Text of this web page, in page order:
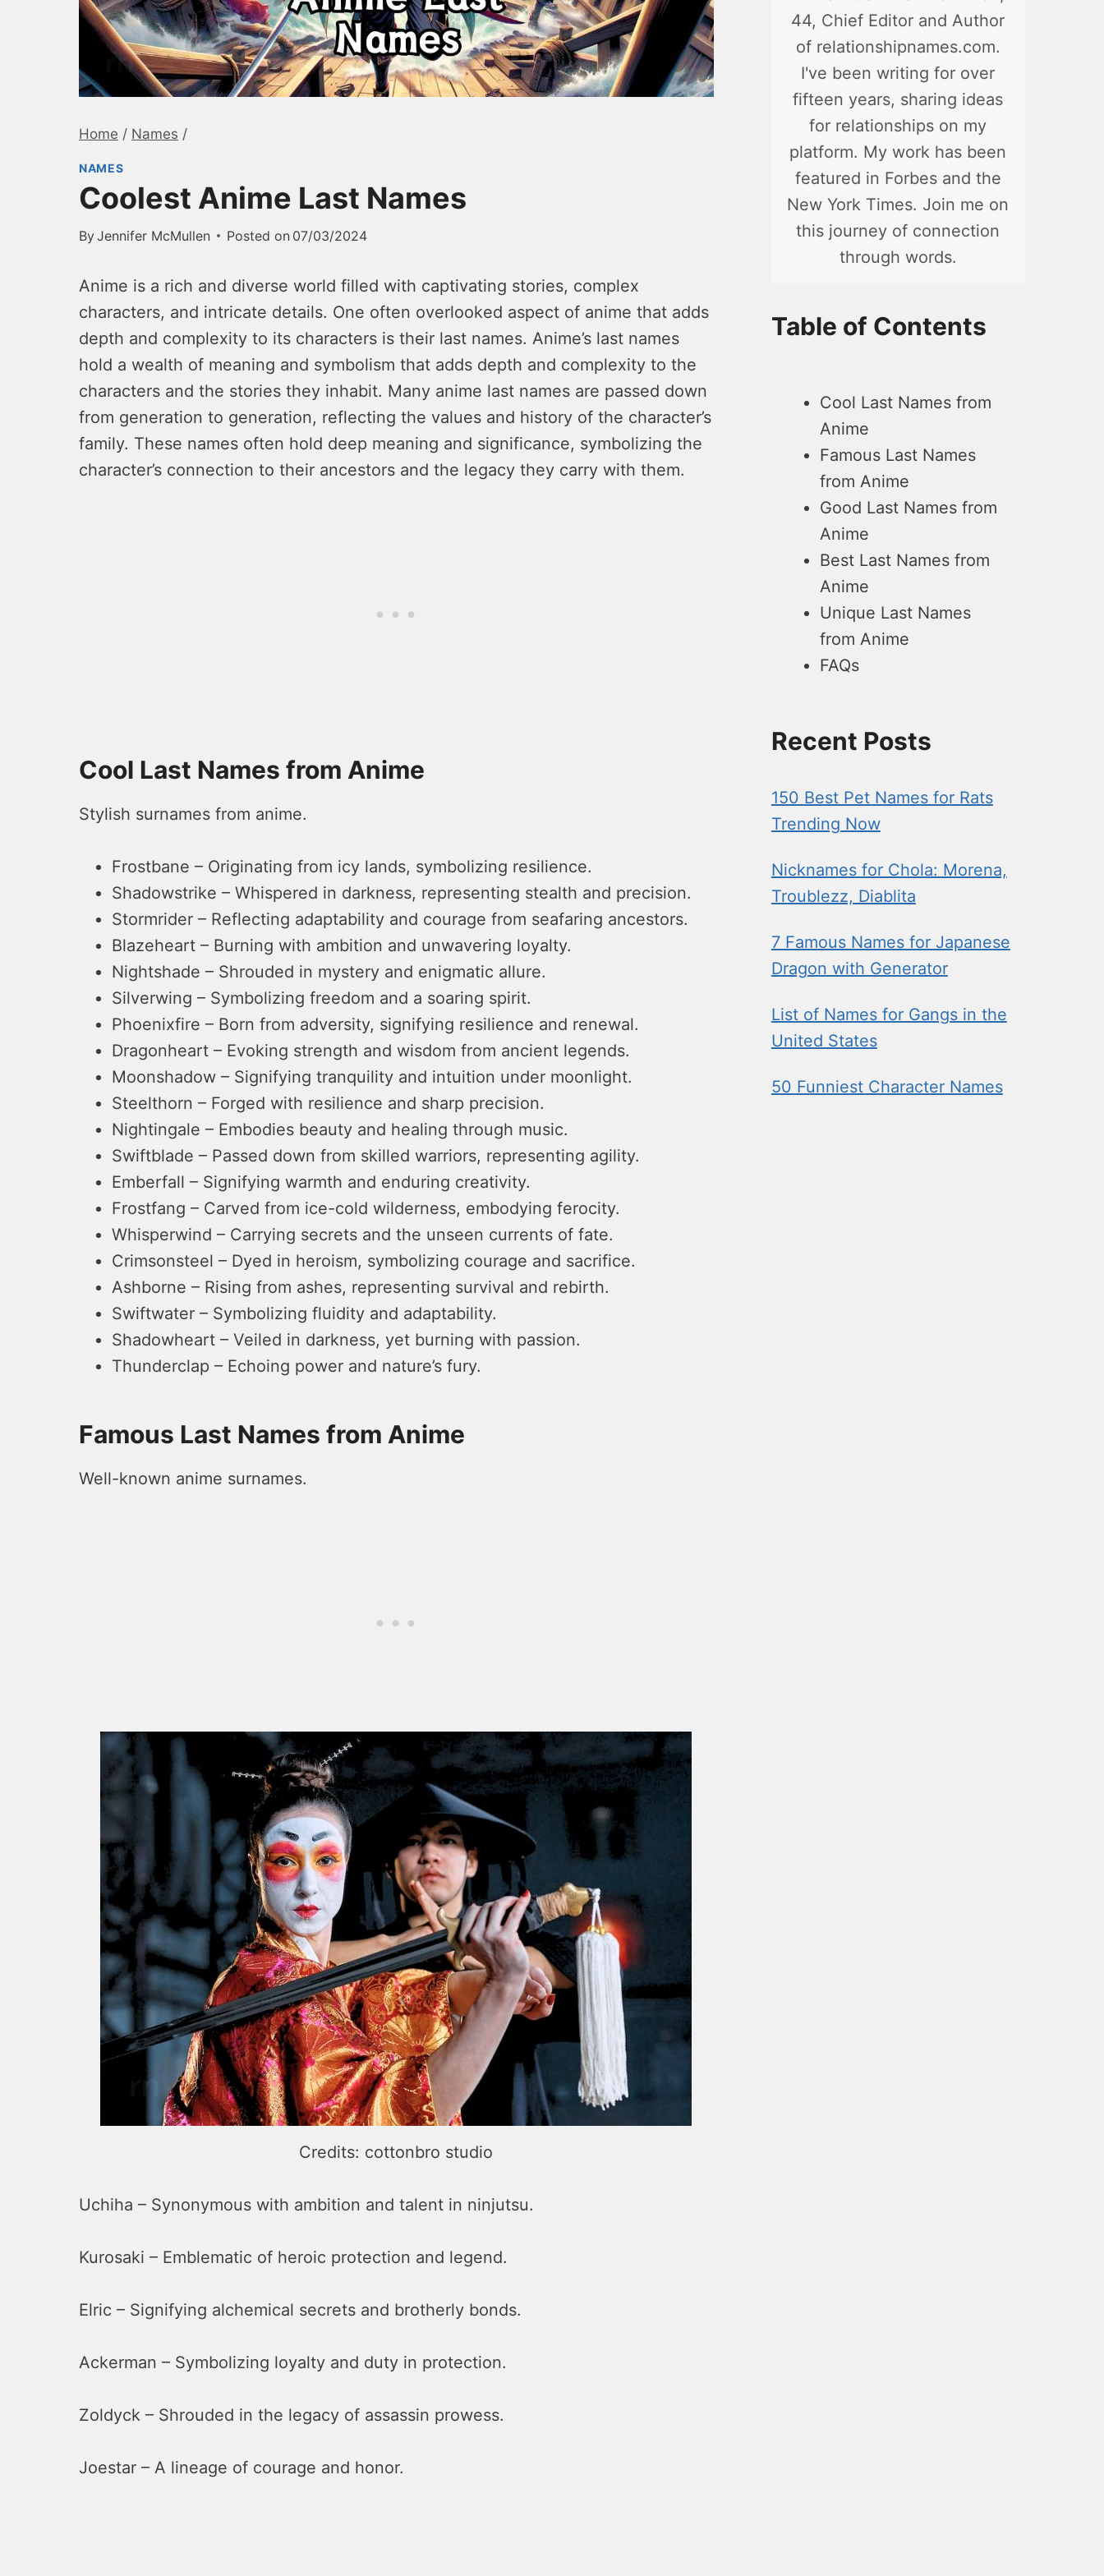
Home / Names /
NAMES
Coolest Anime Last Names
ByJennifer McMullen Posted on 07/03/2024
Anime is a rich and diverse world filled with captivating stories, complex
characters, and intricate details. One often overlooked aspect of anime that adds
depth and complexity to its characters is their last names. Anime’s last names
hold a wealth of meaning and symbolism that adds depth and complexity to the
characters and the stories they inhabit. Many anime last names are passed down
from generation to generation, reflecting the values and history of the character’s
family. These names often hold deep meaning and significance, symbolizing the
character’s connection to their ancestors and the legacy they carry with them.
Cool Last Names from Anime
Stylish surnames from anime.
Frostbane – Originating from icy lands, symbolizing resilience.
Shadowstrike – Whispered in darkness, representing stealth and precision.
Stormrider – Reflecting adaptability and courage from seafaring ancestors.
Blazeheart – Burning with ambition and unwavering loyalty.
Nightshade – Shrouded in mystery and enigmatic allure.
Silverwing – Symbolizing freedom and a soaring spirit.
Phoenixfire – Born from adversity, signifying resilience and renewal.
Dragonheart – Evoking strength and wisdom from ancient legends.
Moonshadow – Signifying tranquility and intuition under moonlight.
Steelthorn – Forged with resilience and sharp precision.
Nightingale – Embodies beauty and healing through music.
Swiftblade – Passed down from skilled warriors, representing agility.
Emberfall – Signifying warmth and enduring creativity.
Frostfang – Carved from ice-cold wilderness, embodying ferocity.
Whisperwind – Carrying secrets and the unseen currents of fate.
Crimsonsteel – Dyed in heroism, symbolizing courage and sacrifice.
Ashborne – Rising from ashes, representing survival and rebirth.
Swiftwater – Symbolizing fluidity and adaptability.
Shadowheart – Veiled in darkness, yet burning with passion.
Thunderclap – Echoing power and nature’s fury.
Famous Last Names from Anime
Well-known anime surnames.
Credits: cottonbro studio
Uchiha – Synonymous with ambition and talent in ninjutsu.
Kurosaki – Emblematic of heroic protection and legend.
Elric – Signifying alchemical secrets and brotherly bonds.
Ackerman – Symbolizing loyalty and duty in protection.
Zoldyck – Shrouded in the legacy of assassin prowess.
Joestar – A lineage of courage and honor.
44, Chief Editor and Author
of relationshipnames.com.
I've been writing for over
fifteen years, sharing ideas
for relationships on my
platform. My work has been
featured in Forbes and the
New York Times. Join me on
this journey of connection
through words.
Table of Contents
Cool Last Names from
Anime
Famous Last Names
from Anime
Good Last Names from
Anime
Best Last Names from
Anime
Unique Last Names
from Anime
FAQs
Recent Posts
150 Best Pet Names for Rats
Trending Now
Nicknames for Chola: Morena,
Troublezz, Diablita
7 Famous Names for Japanese
Dragon with Generator
List of Names for Gangs in the
United States
50 Funniest Character Names